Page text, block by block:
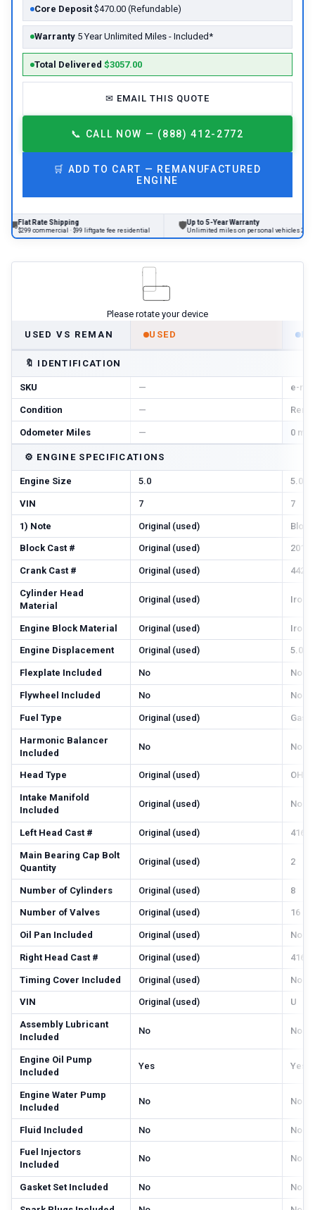
Core Deposit $470.00 (Refundable)
Warranty 5 Year Unlimited Miles - Included*
Total Delivered $3057.00
✉ EMAIL THIS QUOTE
📞 CALL NOW — (888) 412-2772
🛒 ADD TO CART — REMANUFACTURED
ENGINE
Rate Shipping
commercial · $99 liftgate fee residential
Up to 5-Year Warranty
Unlimited miles on personal vehicles 2001+
Please rotate your device
USED VS REMAN
USED
🔖 IDENTIFICATION
SKU — e-r-
Condition —
Odometer Miles — 0 mi
⚙️ ENGINE SPECIFICATIONS
Engine Size 5.0 5.0
VIN 7 7
1) Note Original (used) Block
Block Cast # Original (used) 201,
Crank Cast # Original (used) 442
Cylinder Head
Material
Original (used) Iron
Engine Block Material Original (used) Iron
Engine Displacement Original (used) 5.0
Flexplate Included No No
Flywheel Included No No
Fuel Type Original (used) Gas
Harmonic Balancer
Included
No No
Head Type Original (used) OHV
Intake Manifold
Included
Original (used) No
Left Head Cast # Original (used) 416,
Main Bearing Cap Bolt
Quantity
Original (used) 2
Number of Cylinders Original (used) 8
Number of Valves Original (used) 16
Oil Pan Included Original (used) No
Right Head Cast # Original (used) 416,
Timing Cover Included Original (used) No
VIN Original (used) U
Assembly Lubricant
Included
No No
Engine Oil Pump
Included
Yes Yes
Engine Water Pump
Included
No No
Fluid Included No No
Fuel Injectors
Included
No No
Gasket Set Included No No